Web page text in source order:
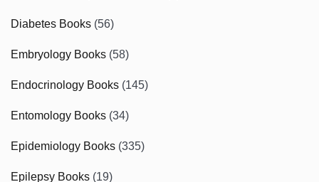
Diabetes Books (56)
Embryology Books (58)
Endocrinology Books (145)
Entomology Books (34)
Epidemiology Books (335)
Epilepsy Books (19)